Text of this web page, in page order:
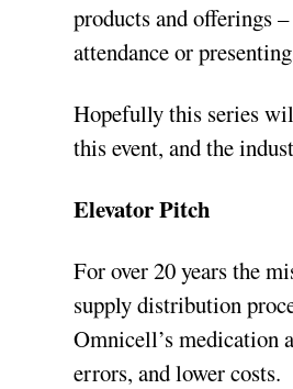
products and offerings
attendance or
Hopefully this series
this event, and the
Elevator Pitch
For over 20 years the
supply distribution
Omnicell’s medication
errors, and lower costs.